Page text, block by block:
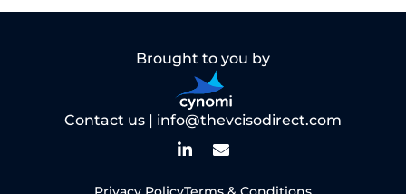
Brought to you by
Contact us | info@thevcisodirect.com